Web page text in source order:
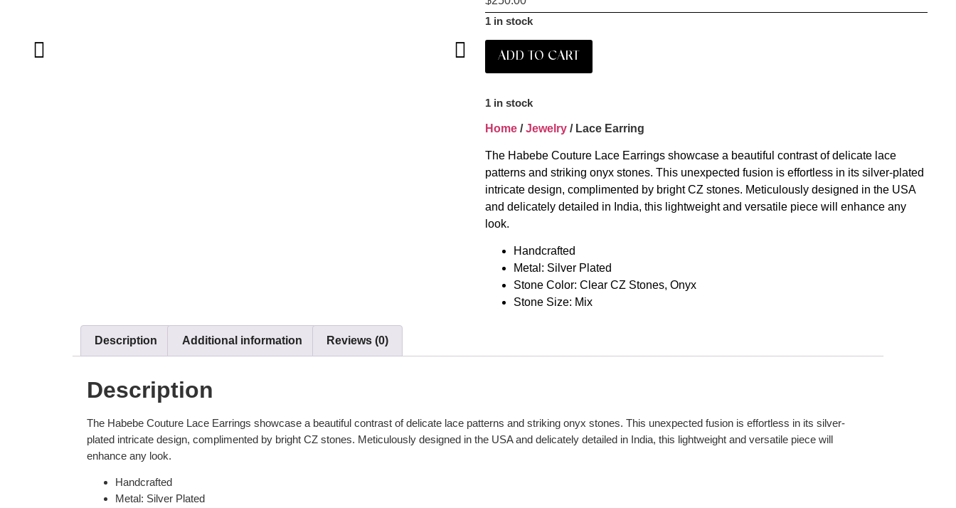
1 in stock
ADD TO CART
1 in stock
Home /Jewelry / Lace Earring
The Habebe Couture Lace Earrings showcase a beautiful contrast of delicate lace
patterns and striking onyx stones. This unexpected fusion is effortless in its silver-plated
intricate design, complimented by bright CZ stones. Meticulously designed in the USA
and delicately detailed in India, this lightweight and versatile piece will enhance any
look.
Handcrafted
Metal: Silver Plated
Stone Color: Clear CZ Stones, Onyx
Stone Size: Mix
Description Additional information Reviews (0)
Description
The Habebe Couture Lace Earrings showcase a beautiful contrast of delicate lace patterns and striking onyx stones. This unexpected fusion is effortless in its silver-
plated intricate design, complimented by bright CZ stones. Meticulously designed in the USA and delicately detailed in India, this lightweight and versatile piece will
enhance any look.
Handcrafted
Metal: Silver Plated